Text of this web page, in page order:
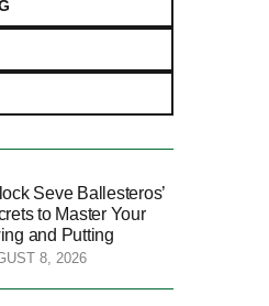
Seve Ballesteros’
to Master Your
and Putting
8, 2026